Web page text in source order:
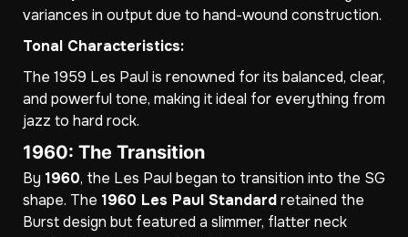
variances in output due to hand-wound construction.
Tonal Characteristics:
The 1959 Les Paul is renowned for its balanced, clear,
and powerful tone, making it ideal for everything from
jazz to hard rock.
1960: The Transition
By 1960, the Les Paul began to transition into the SG
shape. The 1960 Les Paul Standardretained the
Burst design but featured a slimmer, flatter neck